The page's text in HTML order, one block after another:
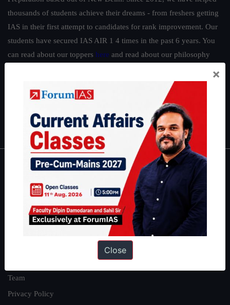
thousands of students achieve their dreams - from freshers getting
IAS in their first attempt to candidates for rank improvement. Our
students have secured IAS AIR 1 4 times in the past 6 years. You
can read about our toppers here and read about our philosophy
Guides by ForumIAS
IFoS Preparation Guide
IAS in first Attempt|Interview Preparation Guide
About
About Us
Our Philosophy
Team
Privacy Policy
×
Close